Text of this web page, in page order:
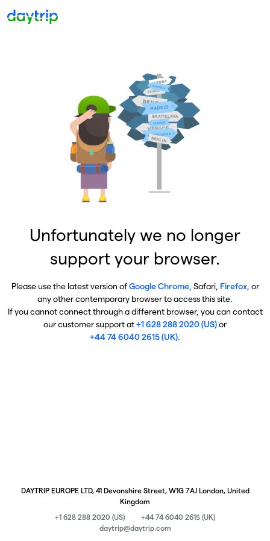
Unfortunately we no longer
support your browser.
Please use the latest version ofGoogle Chrome, Safari, Firefox, or
any other contemporary browser to access this site.
If you cannot connect through a different browser, you can contact
our customer support at+1 628 288 2020 (US)or
+44 74 6040 2615 (UK).
DAYTRIP EUROPE LTD, 41 Devonshire Street, W1G 7AJ London, United
Kingdom
+1 628 288 2020 (US)
+44 74 6040 2615 (UK)
daytrip@daytrip.com